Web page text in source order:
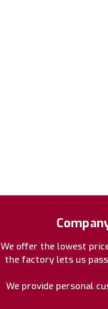
We offer the lowest
the factory lets us
We provide personal